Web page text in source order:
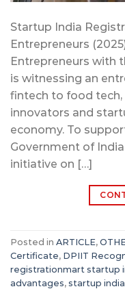
Startup India
Entrepreneurs
Entrepreneurs with
is witnessing an
fintech to food
innovators and
economy. To
Government of
initiative on […]
Posted in ARTICLE,
Certificate, DPIIT
registrationmart startup
advantages, startup